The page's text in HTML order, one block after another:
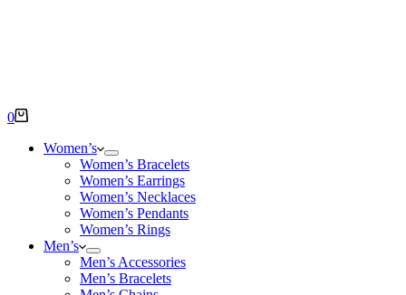
Shopping
0
Women’s
Women’s Bracelets
Women’s Earrings
Women’s Necklaces
Women’s Pendants
Women’s Rings
Men’s
Men’s Accessories
Men’s Bracelets